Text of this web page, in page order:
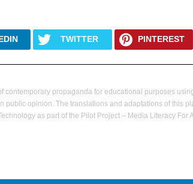
TWITTER PINTEREST
contemporary propaganda for educational purposes
public opinion. The translations and adaptations of this
as part of the Pilot Project – Media Literacy For